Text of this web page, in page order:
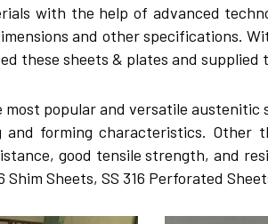
with the help of advanced
and other specifications.
these sheets & plates and supplied
most popular and versatile austenitic
forming characteristics. Other
good tensile strength, and
Sheets, SS 316 Perforated